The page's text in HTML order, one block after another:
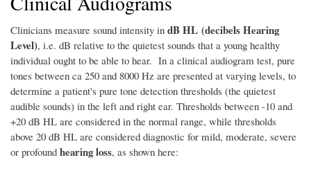
Clinicians measure sound intensity in dB HL (decibels Hearing
Level), i.e. dB relative to the quietest sounds that a young healthy
individual ought to be able to hear. In a clinical audiogram test, pure
tones between ca 250 and 8000 Hz are presented at varying levels, to
determine a patient's pure tone detection thresholds (the quietest
audible sounds) in the left and right ear. Thresholds between -10 and
+20 dB HL are considered in the normal range, while thresholds
above 20 dB HL are considered diagnostic for mild, moderate, severe
or profound hearing loss, as shown here: